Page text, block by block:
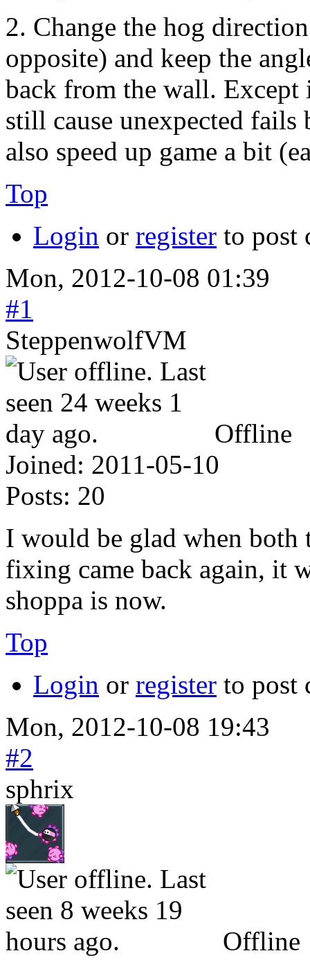
2. Change the hog
opposite) and keep the
back from the wall.
still cause unexpected
also speed up game a bit
Top
Login or register to post
Mon, 2012-10-08 01:39
#1
SteppenwolfVM
Offline
Joined: 2011-05-10
Posts: 20
I would be glad when both
fixing came back again, it
shoppa is now.
Top
Login or register to post
Mon, 2012-10-08 19:43
#2
sphrix
Offline